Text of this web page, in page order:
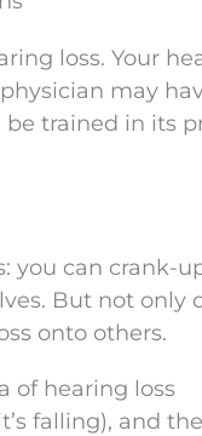
loss. Your
may
trained in its
you can crank-
But not only
onto others.
of hearing loss
falling), and the